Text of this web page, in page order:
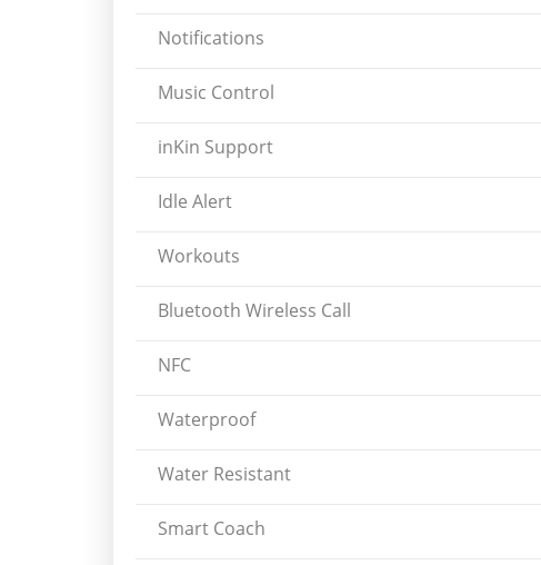
Notifications
Music Control
inKin Support
Idle Alert
Workouts
Bluetooth Wireless Call
NFC
Waterproof
Water Resistant
Smart Coach